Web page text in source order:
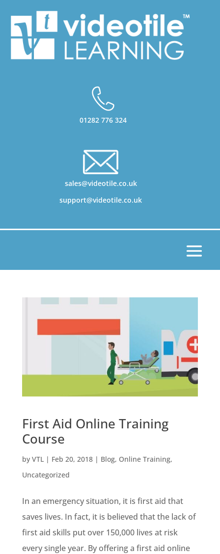
01282 776 324
sales@videotile.co.uk
support@videotile.co.uk
First Aid Online Training
Course
by VTL| Feb 20, 2018| Blog, Online Training,
Uncategorized
In an emergency situation, it is first aid that
saves lives. In fact, it is believed that the lack of
first aid skills put over 150,000 lives at risk
every single year. By offering a first aid online